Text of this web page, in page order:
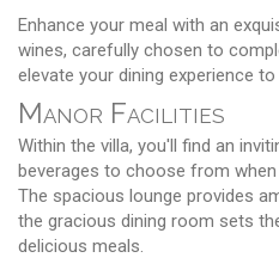
Enhance your meal with an
wines, carefully chosen to
elevate your dining experience
Manor Facilities
Within the villa, you'll find an
beverages to choose from
The spacious lounge provides
the gracious dining room sets
delicious meals.